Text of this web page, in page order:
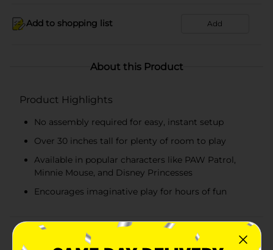
Add to shopping list Add
About this Product
Product Highlights
No assembly required for easy, instant setup
Over 30 inches tall for plenty of room to play
Available in popular characters like PAW Patrol,
Minnie Mouse, and Disney Princesses
Encourages imaginative play for hours of fun
Product Details